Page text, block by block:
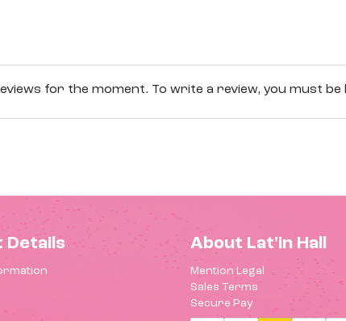
for the moment. To write a review, you must be
Details About Lat'in Hall
Mention Legal
Sales Terms
Secure Pay